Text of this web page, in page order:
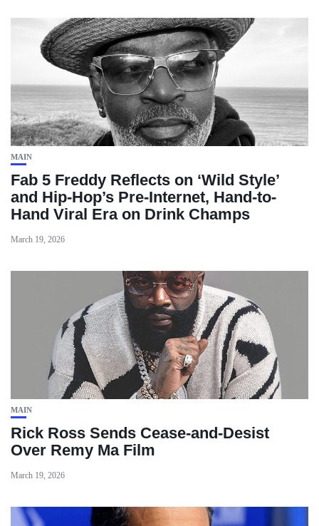
MAIN
Fab 5 Freddy Reflects on ‘Wild Style’
and Hip-Hop’s Pre-Internet, Hand-to-
Hand Viral Era on Drink Champs
March 19, 2026
MAIN
Rick Ross Sends Cease‑and‑Desist
Over Remy Ma Film
March 19, 2026